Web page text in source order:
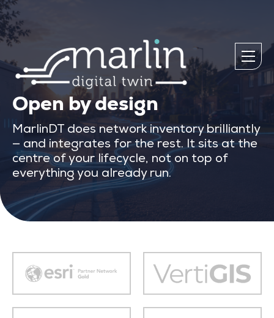
Open by design
MarlinDT does network inventory brilliantly
— and integrates for the rest. It sits at the
centre of your lifecycle, not on top of
everything you already run.